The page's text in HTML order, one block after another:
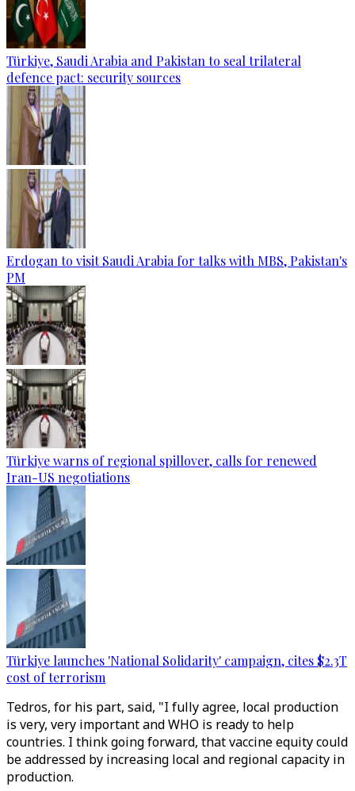
Türkiye, Saudi Arabia and Pakistan to seal trilateral
defence pact: security sources
Erdogan to visit Saudi Arabia for talks with MBS, Pakistan's
PM
Türkiye warns of regional spillover, calls for renewed
Iran-US negotiations
Türkiye launches 'National Solidarity' campaign, cites $2.3T
cost of terrorism
Tedros, for his part, said, "I fully agree, local production
is very, very important and WHO is ready to help
countries. I think going forward, that vaccine equity could
be addressed by increasing local and regional capacity in
production.